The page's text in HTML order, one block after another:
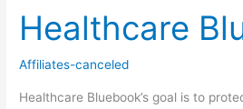
Healthcare
Affiliates-canceled
Healthcare Bluebook’s goal is to
Healthcare
Bluebook